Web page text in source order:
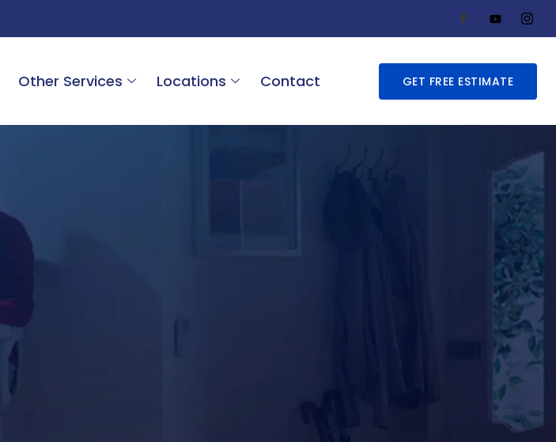
Other Services Locations Contact GET FREE ESTIMATE